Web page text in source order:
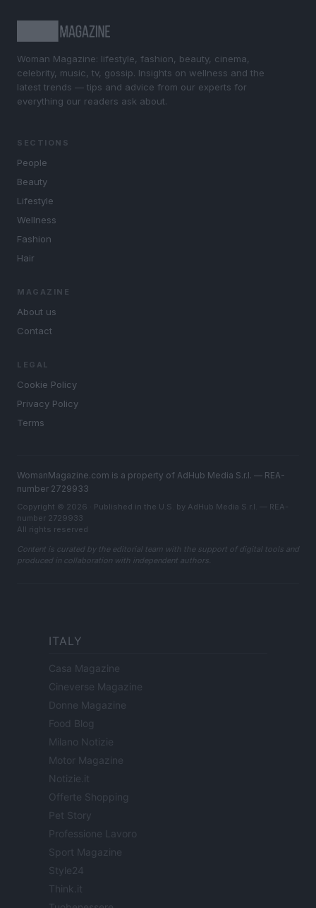
Woman Magazine: lifestyle, fashion, beauty, cinema,
celebrity, music, tv, gossip. Insights on wellness and the
latest trends — tips and advice from our experts for
everything our readers ask about.
SECTIONS
People
Beauty
Lifestyle
Wellness
Fashion
Hair
MAGAZINE
About us
Contact
LEGAL
Cookie Policy
Privacy Policy
Terms
WomanMagazine.com is a property of AdHub Media S.r.l. — REA-
number 2729933
Copyright © 2026 · Published in the U.S. by AdHub Media S.r.l. — REA-
number 2729933
All rights reserved
Content is curated by the editorial team with the support of digital tools and
produced in collaboration with independent authors.
ITALY
Casa Magazine
Cineverse Magazine
Donne Magazine
Food Blog
Milano Notizie
Motor Magazine
Notizie.it
Offerte Shopping
Pet Story
Professione Lavoro
Sport Magazine
Style24
Think.it